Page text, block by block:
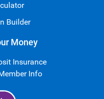
Builder
Money
Insurance
Info